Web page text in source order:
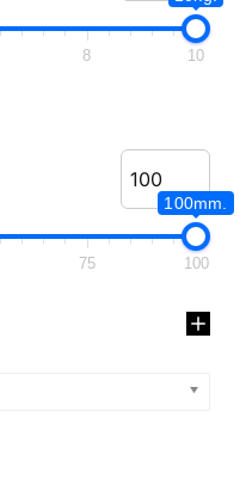
8 10
100mm.
75 100